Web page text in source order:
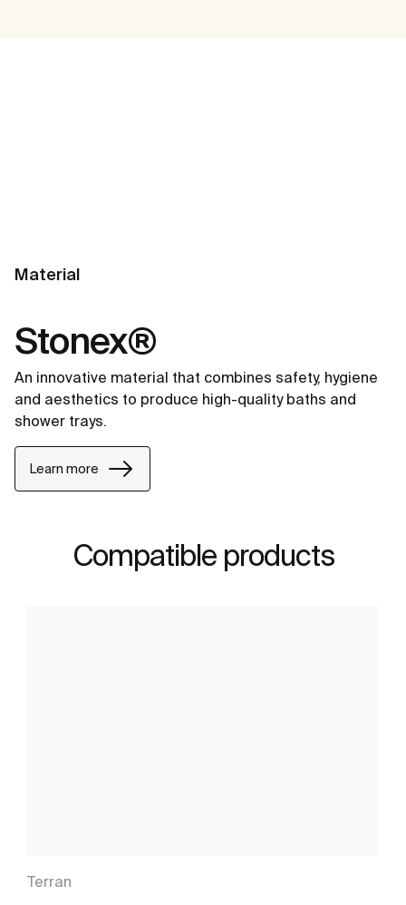
Material
Stonex®
An innovative material that combines safety, hygiene
and aesthetics to produce high-quality baths and
shower trays.
Learn more
Compatible products
Terran